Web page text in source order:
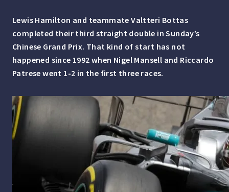
Lewis Hamilton and teammate Valtteri Bottas
completed their third straight double in Sunday’s
Chinese Grand Prix. That kind of start has not
happened since 1992 when Nigel Mansell and Riccardo
Patrese went 1-2 in the first three races.